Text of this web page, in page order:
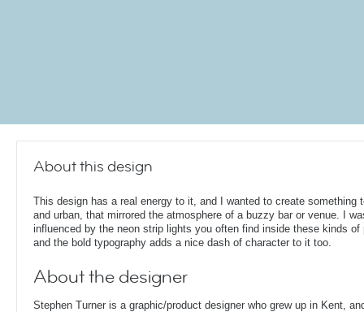
About this design
This design has a real energy to it, and I wanted to create something
and urban, that mirrored the atmosphere of a buzzy bar or venue. I
influenced by the neon strip lights you often find inside these kinds of
and the bold typography adds a nice dash of character to it too.
About the designer
Stephen Turner is a graphic/product designer who grew up in Kent,